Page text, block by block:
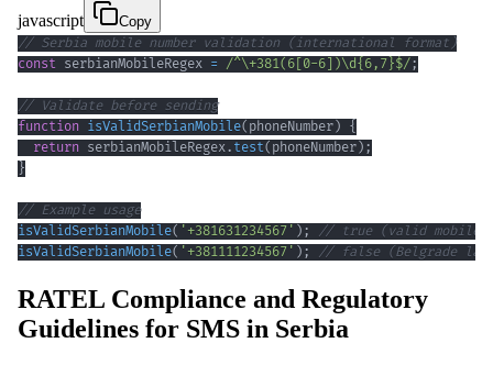
javascript
Copy
// Serbia mobile number validation (international format)
const serbianMobileRegex = /^\+381( 6 0-6 )\d{6,7}$/;
// Validate before sending
function isValidSerbianMobile( phoneNumber) {
return serbianMobileRegex. test( phoneNumber) ;
}
// Example usage
isValidSerbianMobile( '+381631234567' ) ;
// true (valid mobile)
isValidSerbianMobile( '+381111234567' ) ; // false (Belgrade
RATEL Compliance and Regulatory
Guidelines for SMS in Serbia